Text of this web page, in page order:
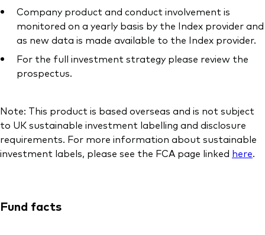
Company product and conduct involvement is
monitored on a yearly basis by the Index provider and
as new data is made available to the Index provider.
For the full investment strategy please review the
prospectus.
Note: This product is based overseas and is not subject
to UK sustainable investment labelling and disclosure
requirements. For more information about sustainable
investment labels, please see the FCA page linked here.
Fund facts